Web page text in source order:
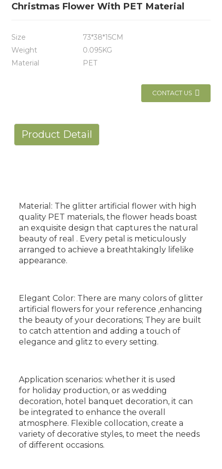
Christmas Flower With PET Material
Size
73*38*15CM
Weight
0.095KG
Material
PET
CONTACT US
Product Detail
Material: The glitter artificial flower with high
quality PET materials, the flower heads boast
an exquisite design that captures the natural
beauty of real . Every petal is meticulously
arranged to achieve a breathtakingly lifelike
appearance.
Elegant Color: There are many colors of glitter
artificial flowers for your reference ,enhancing
the beauty of your decorations; They are built
to catch attention and adding a touch of
elegance and glitz to every setting.
Application scenarios: whether it is used
for holiday production, or as wedding
decoration, hotel banquet decoration, it can
be integrated to enhance the overall
atmosphere. Flexible collocation, create a
variety of decorative styles, to meet the needs
of different occasions.